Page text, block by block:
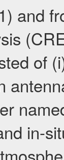
and
of
in-